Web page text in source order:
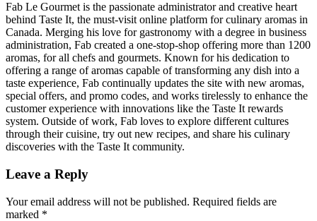
Fab Le Gourmet is the passionate administrator and creative heart
behind Taste It, the must-visit online platform for culinary aromas in
Canada. Merging his love for gastronomy with a degree in business
administration, Fab created a one-stop-shop offering more than 1200
aromas, for all chefs and gourmets. Known for his dedication to
offering a range of aromas capable of transforming any dish into a
taste experience, Fab continually updates the site with new aromas,
special offers, and promo codes, and works tirelessly to enhance the
customer experience with innovations like the Taste It rewards
system. Outside of work, Fab loves to explore different cultures
through their cuisine, try out new recipes, and share his culinary
discoveries with the Taste It community.
Leave a Reply
Your email address will not be published. Required fields are
marked *